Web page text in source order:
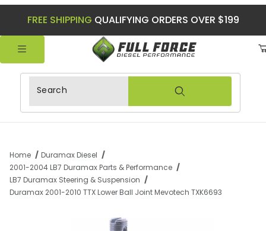
FREE SHIPPING QUALIFYING ORDERS OVER $199
Product Search
Home
Duramax Diesel
2001-2004 LB7 Duramax Parts & Performance
LB7 Duramax Steering & Suspension
Duramax 2001-2010 TTX Lower Ball Joint Mevotech TXK6693